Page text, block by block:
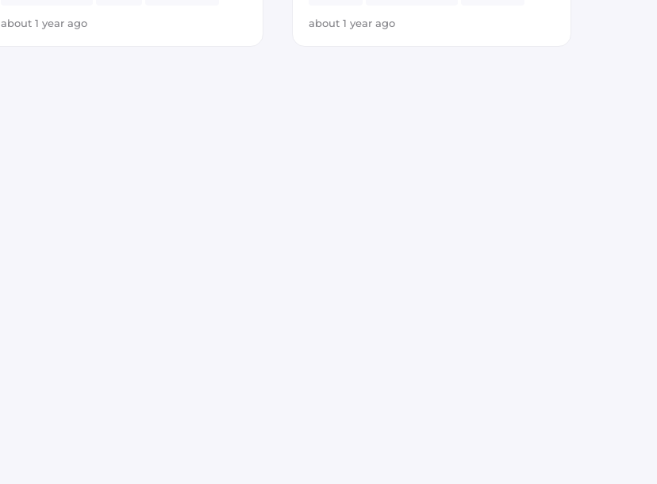
Vue.js Node.js
about 1 year ago GitLab CI React
about 1 year ago